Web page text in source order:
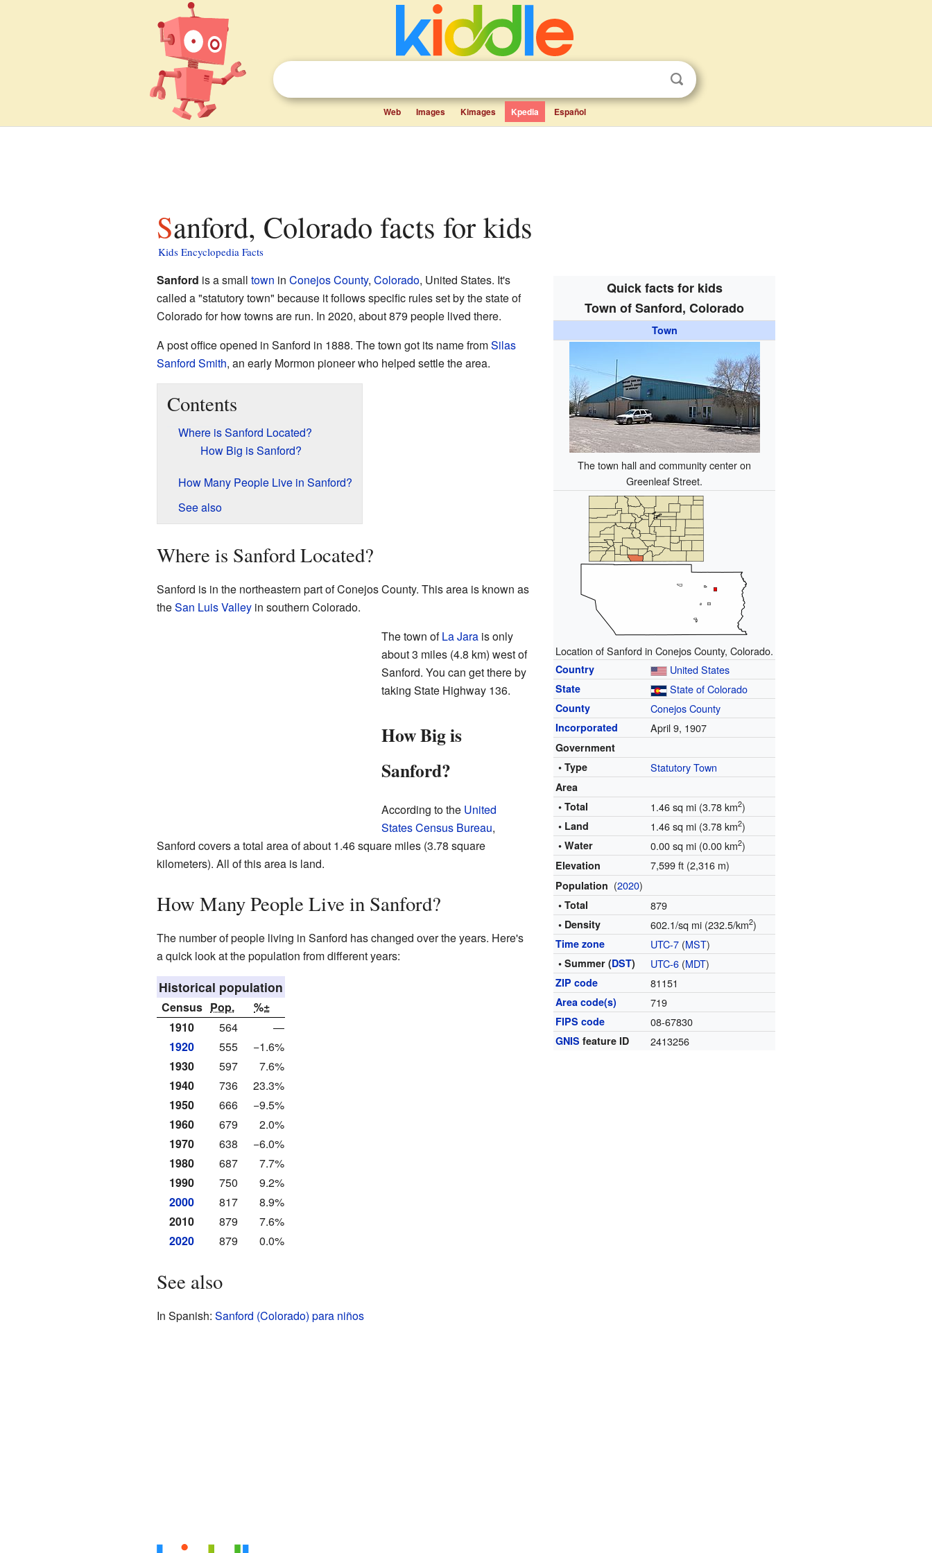
Web Images Kimages Kpedia Español
Sanford, Colorado facts for kids
Kids Encyclopedia Facts
Quick facts for kids
Town of Sanford, Colorado
Town
The town hall and community center on
Greenleaf Street.
Location of Sanford in Conejos County, Colorado.
Country United States
State State of Colorado
County Conejos County
Incorporated April 9, 1907
Government
• Type
Statutory Town
Area
• Total
1.46 sq mi (3.78 km2)
• Land 1.46 sq mi (3.78 km2)
• Water 0.00 sq mi (0.00 km2)
Elevation 7,599 ft (2,316 m)
Population (2020)
• Total 879
• Density 602.1/sq mi (232.5/km2)
Time zone UTC-7 (MST)
• Summer (DST) UTC-6 (MDT)
ZIP code 81151
Area code(s) 719
FIPS code 08-67830
GNIS feature ID 2413256
Sanford is a small town in Conejos County, Colorado, United States. It's
called a "statutory town" because it follows specific rules set by the state of
Colorado for how towns are run. In 2020, about 879 people lived there.
A post office opened in Sanford in 1888. The town got its name fromSilas
Sanford Smith, an early Mormon pioneer who helped settle the area.
Contents
Where is Sanford Located?
How Big is Sanford?
How Many People Live in Sanford?
See also
Where is Sanford Located?
Sanford is in the northeastern part of Conejos County. This area is known as
theSan Luis Valleyin southern Colorado.
The town ofLa Jarais only
about 3 miles (4.8 km) west of
Sanford. You can get there by
taking State Highway 136.
How Big is
Sanford?
According to the United
States Census Bureau,
Sanford covers a total area of about 1.46 square miles (3.78 square
kilometers). All of this area is land.
How Many People Live in Sanford?
The number of people living in Sanford has changed over the years. Here's
a quick look at the population from different years:
Historical population
Census Pop.
%±
1910
564
—
1920
555
−1.6%
1930
597
7.6%
1940
736
23.3%
1950
666
−9.5%
1960
679
2.0%
1970
638
−6.0%
1980
687
7.7%
1990
750
9.2%
2000
817
8.9%
2010
879
7.6%
2020
879 0.0%
See also
In Spanish: Sanford (Colorado) para niños